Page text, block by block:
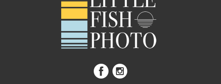
post comment